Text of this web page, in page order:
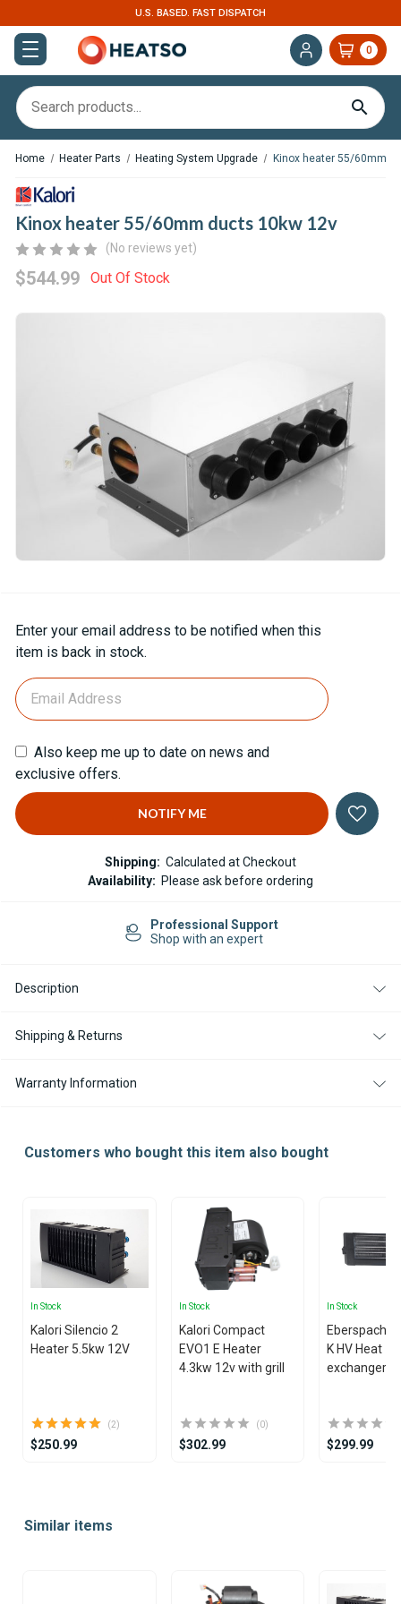
U.S. BASED. FAST DISPATCH
0
Home Heater Parts Heating System Upgrade Kinox heater 55/60mm
Kinox heater 55/60mm ducts 10kw 12v
(No reviews yet)
$544.99 Out Of Stock
Current
Stock:
Enter your email address to be notified when this
item is back in stock.
Also keep me up to date on news and
exclusive offers.
Shipping: Calculated at Checkout
Availability: Please ask before ordering
Professional Support
Shop with an expert
Description
Shipping & Returns
Warranty Information
Customers who bought this item also bought
In Stock
Kalori Silencio 2
Heater 5.5kw 12V
(2)
$250.99
In Stock
Kalori Compact
EVO1 E Heater
4.3kw 12v with grill
(0)
$302.99
In Stock
K HV Heat
exchanger
$299.99
ofSimilar items